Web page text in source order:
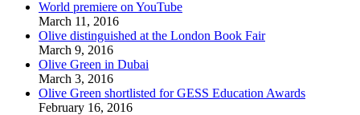
World premiere on YouTube
March 11, 2016
Olive distinguished at the London Book Fair
March 9, 2016
Olive Green in Dubai
March 3, 2016
Olive Green shortlisted for GESS Education Awards
February 16, 2016